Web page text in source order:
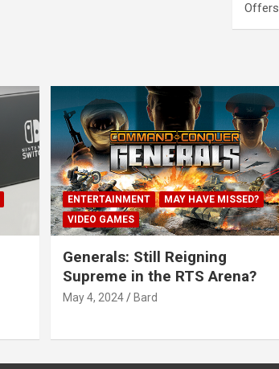
Offers
ENTERTAINMENT
MAY HAVE MISSED?
VIDEO GAMES
Generals: Still Reigning
Supreme in the RTS Arena?
May 4, 2024 Bard